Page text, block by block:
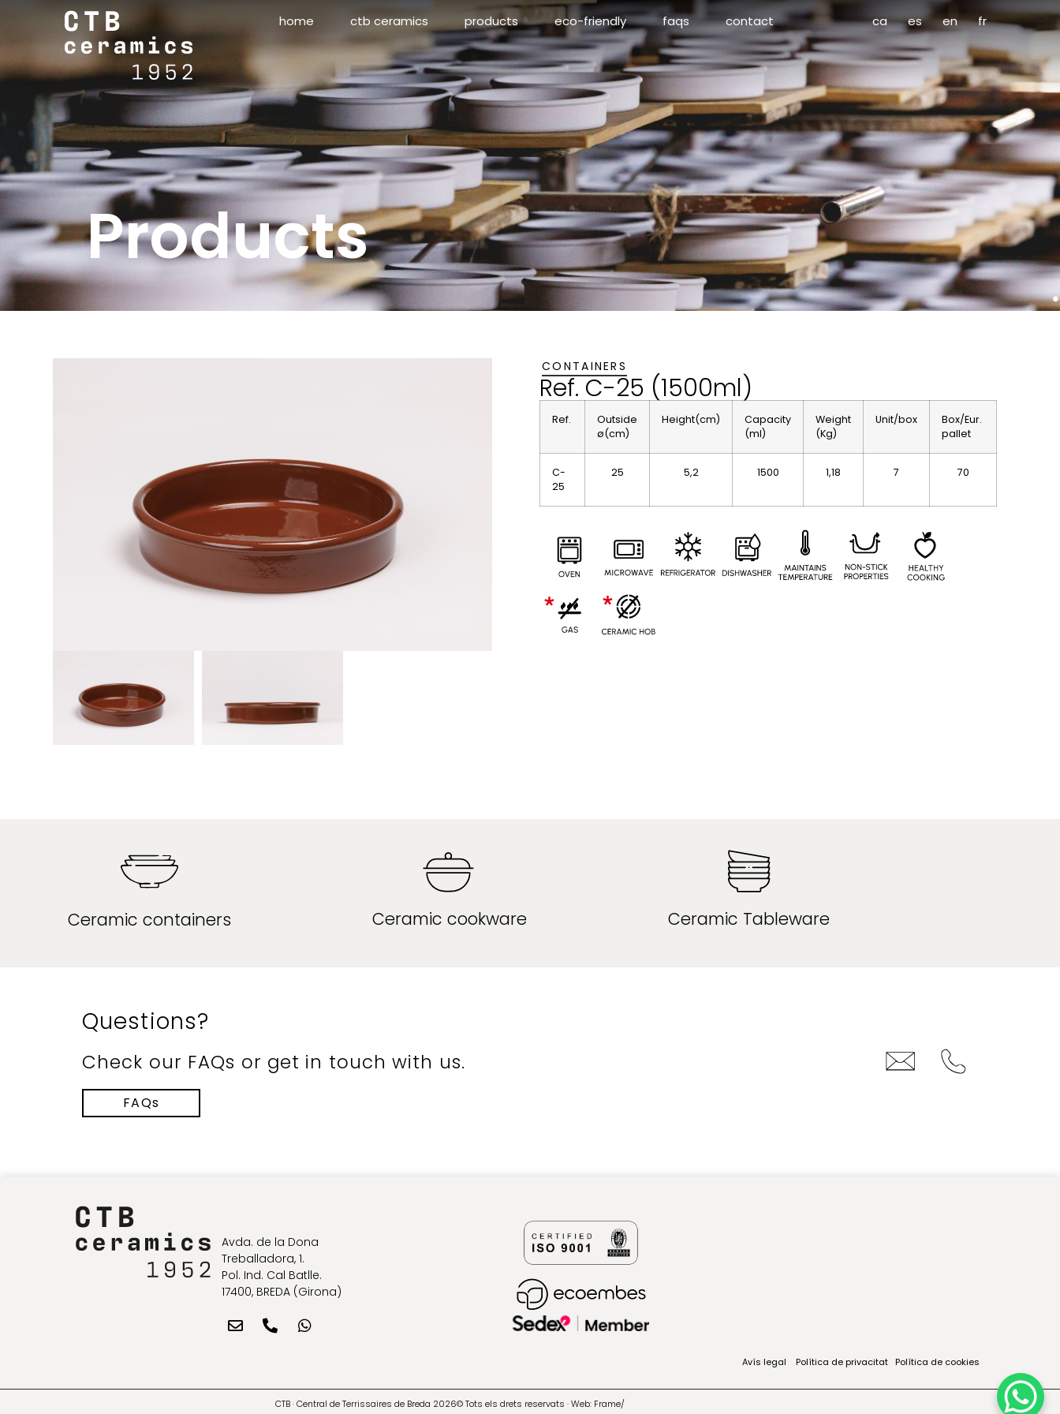
home ctb ceramics products eco-friendly faqs contact ca es en fr
Products
CONTAINERS
Ref. C-25 (1500ml)
Ref.
Outside
ø(cm)
Height(cm)
Capacity
(ml)
Weight
(Kg)
Unit/box
Box/Eur.
pallet
C-
25
25 5,2 1500 1,18 7 70
Ceramic containers Ceramic cookware Ceramic Tableware
Questions?
Check our FAQs or get in touch with us.
FAQs
Avda. de la Dona
Treballadora, 1.
Pol. Ind. Cal Batlle.
17400, BREDA (Girona)
Avís legal Política de privacitat Política de cookies
CTB · Central de Terrissaires de Breda 2026© Tots els drets reservats · Web: Frame/